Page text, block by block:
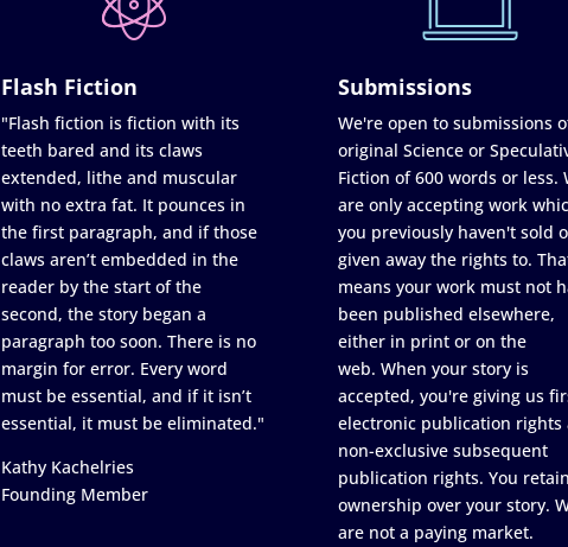
Flash Fiction
"Flash fiction is fiction with its
teeth bared and its claws
extended, lithe and muscular
with no extra fat. It pounces in
the first paragraph, and if those
claws aren’t embedded in the
reader by the start of the
second, the story began a
paragraph too soon. There is no
margin for error. Every word
must be essential, and if it isn’t
essential, it must be eliminated."
Kathy Kachelries
Founding Member
Submissions
We're open to submissions
original Science or
Fiction of 600 words or less.
are only accepting work
you previously haven't sold
given away the rights to.
means your work must not
been published elsewhere,
either in print or on the
web. When your story is
accepted, you're giving us
electronic publication rights
non-exclusive subsequent
publication rights. You retain
ownership over your story.
are not a paying market.